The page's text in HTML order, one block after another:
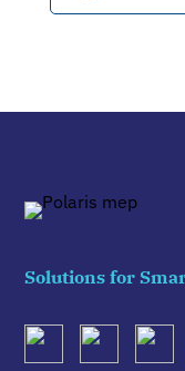
Solutions for